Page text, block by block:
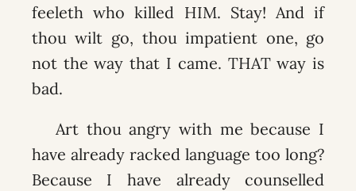
feeleth who killed HIM. Stay! And if
thou wilt go, thou impatient one, go
not the way that I came. THAT way is
bad.
Art thou angry with me because I
have already racked language too long?
Because I have already counselled